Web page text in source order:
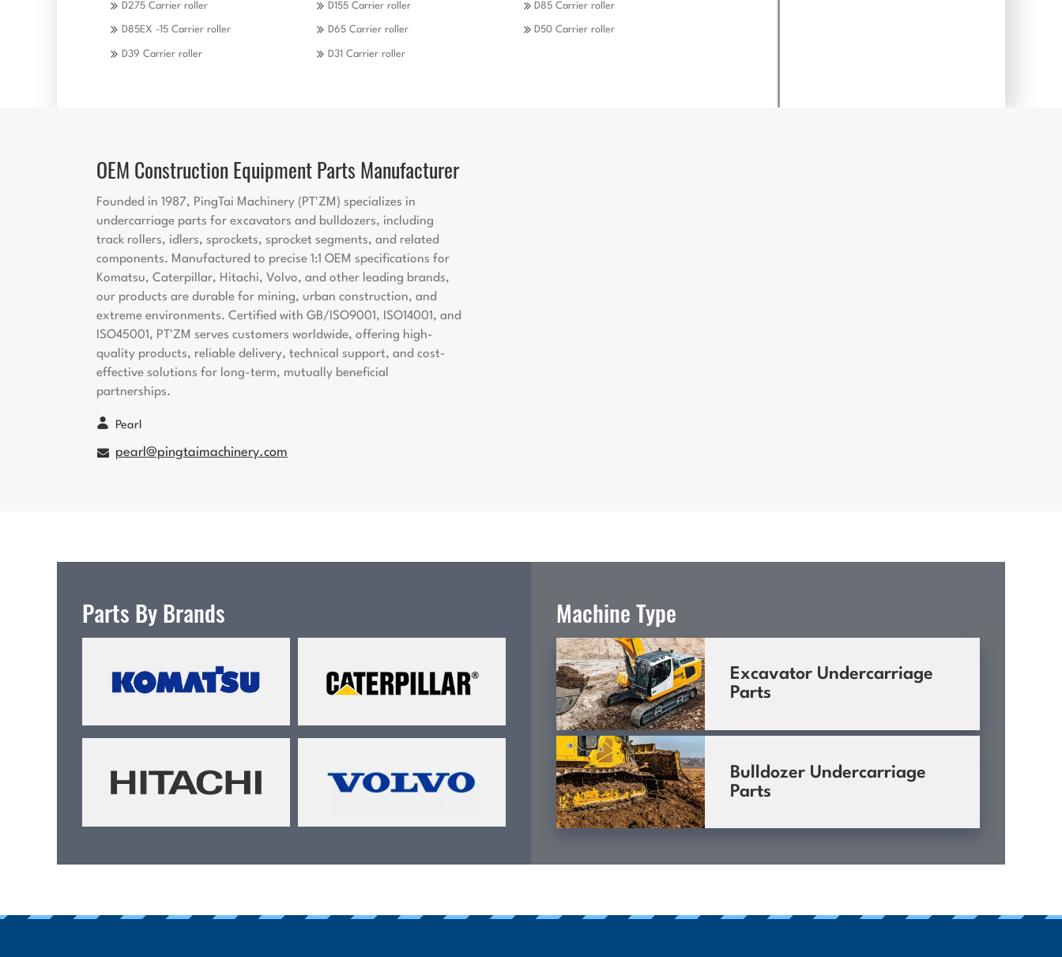
D275 Carrier roller D155 Carrier roller D85 Carrier roller
D85EX -15 Carrier roller D65 Carrier roller D50 Carrier roller
D39 Carrier roller D31 Carrier roller
OEM Construction Equipment Parts Manufacturer
Founded in 1987, PingTai Machinery (PT'ZM) specializes in
undercarriage parts for excavators and bulldozers, including
track rollers, idlers, sprockets, sprocket segments, and related
components. Manufactured to precise 1:1 OEM specifications for
Komatsu, Caterpillar, Hitachi, Volvo, and other leading brands,
our products are durable for mining, urban construction, and
extreme environments. Certified with GB/ISO9001, ISO14001, and
ISO45001, PT'ZM serves customers worldwide, offering high-
quality products, reliable delivery, technical support, and cost-
effective solutions for long-term, mutually beneficial
partnerships.
Pearl
pearl@pingtaimachinery.com
Parts By Brands Machine Type
Excavator Undercarriage
Parts
Bulldozer Undercarriage
Parts